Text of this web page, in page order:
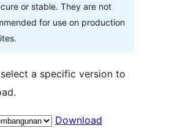
or stable. They are not
for use on production
select a specific version to
Download